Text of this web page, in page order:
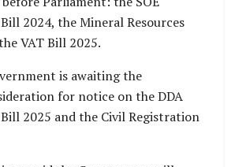
2024, the Mineral Resources
VAT Bill 2025.
is awaiting the
for notice on the DDA
2025 and the Civil Registration